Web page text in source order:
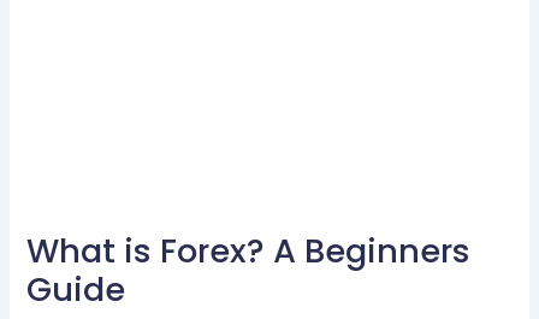
What is Forex? A Beginners
Guide